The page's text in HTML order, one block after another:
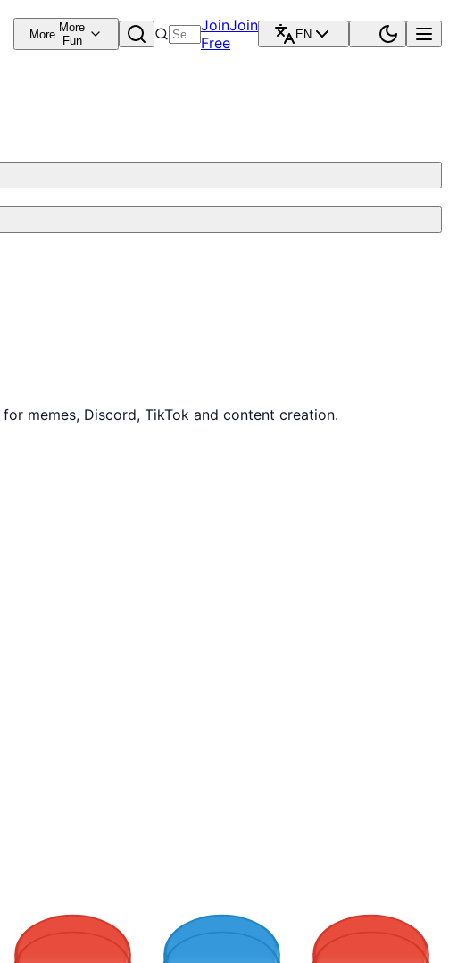
More More
Fun
JoinJoin
Free
EN
memes, Discord, TikTok and content creation.